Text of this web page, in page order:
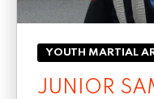
YOUTH MARTIAL
JUNIOR